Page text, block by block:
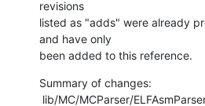
revisions
listed as "adds" were already
and have only
been added to this reference.
Summary of changes: